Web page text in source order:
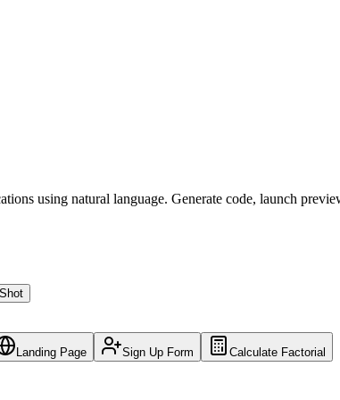
using natural language. Generate code, launch
Landing Page Sign Up Form Calculate Factorial